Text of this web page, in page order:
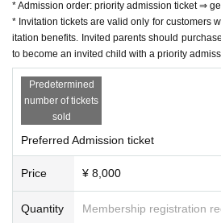
k the staff) ・The letter will
writing paper -Thank you
for you- ・Please fill in your
n at the reception on the day
e members who will receive
ot ・At a later date Data will
y gigafile ・It will be a 1-
ting- ・We will hand you a
day ・Please fill in your
the reception on the day ・
* Admission order: priority admission ticket ⇒
* Invitation tickets are valid only for customers
itation benefits. Invited parents should
to become an invited child with a priority
Predetermined
number of tickets
sold
Preferred Admission ticket
Price ¥ 8,000
Quantity Membership registration